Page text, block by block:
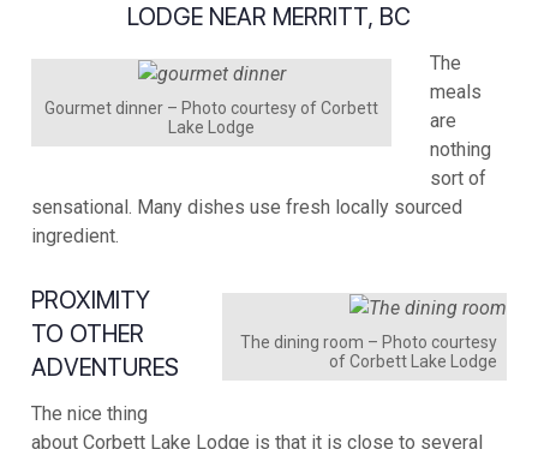
LODGE NEAR MERRITT, BC
Gourmet dinner – Photo courtesy of Corbett
Lake Lodge
The
meals
are
nothing
sort of
sensational. Many dishes use fresh locally sourced
ingredient.
The dining room – Photo courtesy
of Corbett Lake Lodge
PROXIMITY
TO OTHER
ADVENTURES
The nice thing
about Corbett Lake Lodge is that it is close to several